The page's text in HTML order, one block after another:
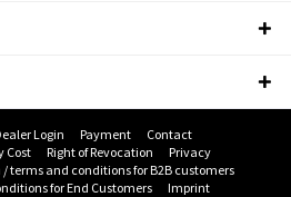
Login Payment
Contact
Cost
Right of Revocation
Privacy
terms and conditions for B2B customers
for End Customers
Imprint